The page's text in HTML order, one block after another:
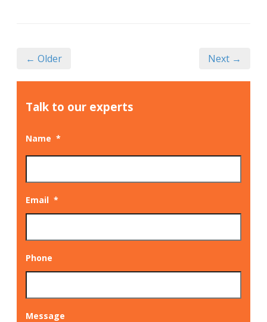
← Older Next →
Talk to our experts
Name *
Email *
Phone
Message